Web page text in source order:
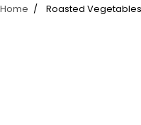
Home Roasted Vegetables